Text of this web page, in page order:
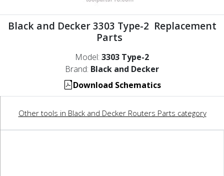
Black and Decker 3303 Type-2 Replacement
Parts
Model: 3303 Type-2
Brand: Black and Decker
Download Schematics
Other tools in Black and Decker Routers Parts category